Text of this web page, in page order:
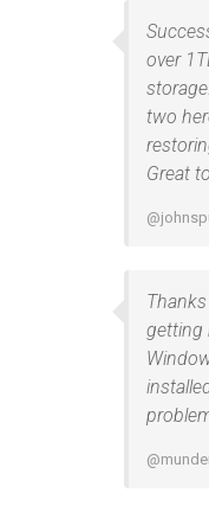
over
two
Great
getting